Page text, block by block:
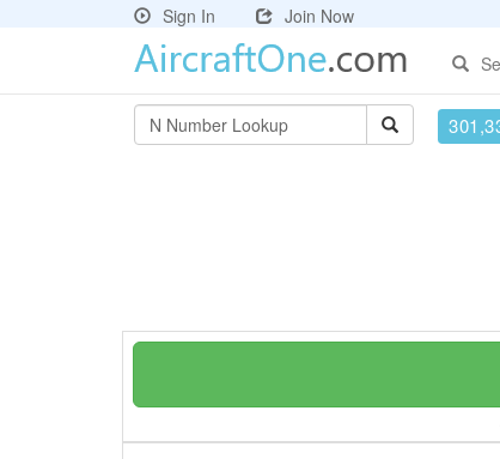
Sign In
Join Now